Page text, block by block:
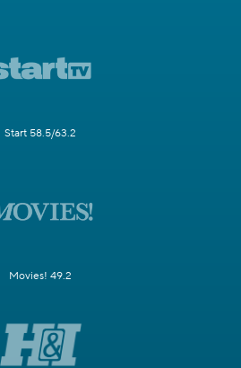
Start 58.5/63.2
Movies! 49.2